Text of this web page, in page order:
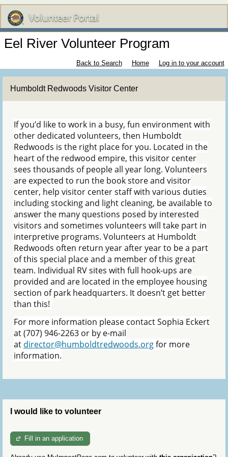
Eel River Volunteer Program
Back to Search Home Log in to your account
Humboldt Redwoods Visitor Center
If you’d like to work in a busy, fun environment with
other dedicated volunteers, then Humboldt
Redwoods is the right place for you. Located in the
heart of the redwood empire, this visitor center
sees thousands of people all year long. Volunteers
are expected to run the book store and visitor
center, help visitor center staff with various duties
including stocking and light cleaning, be available to
answer the many questions posed by interested
visitors and sometimes volunteers will take part in
interpretive programs. Volunteers at Humboldt
Redwoods often return year after year to be a part
of this special place and a member of this great
team. Individual RV sites with full hook-ups are
provided and are located in the employee housing
section of park headquarters. It doesn’t get better
than this!
For more information please contact Sophia Eckert
at (707) 946-2263 or by e-mail
at director@humboldtredwoods.orgfor more
information.
I would like to volunteer
Fill in an application